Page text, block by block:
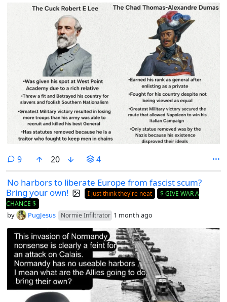
9comments
20 4
No harbors to liberate Europe from fascist scum?
Bring your own!
I just think they're neat
$ GIVE WAR A
CHANCE $
by PugJesus Normie Infiltrator 1 month ago